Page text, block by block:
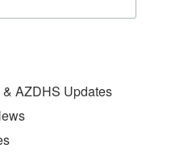
AZDHS Updates